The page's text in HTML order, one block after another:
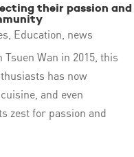
their passion and
Education news
Wan in 2015, this
has now
and even
zest for passion and